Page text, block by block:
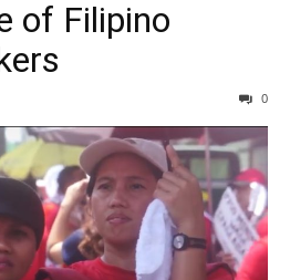
of Filipino
0